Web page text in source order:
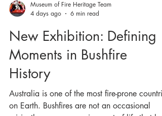
Museum of Fire Heritage Team
New Exhibition: Defining
Moments in Bushfire
History